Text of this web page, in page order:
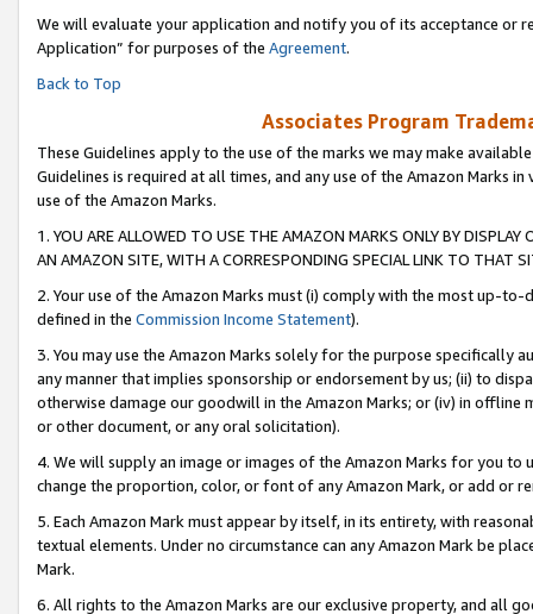
We will evaluate your application and notify you of its acceptance or
Application” for purposes of the Agreement.
Back to Top
Associates Program
These Guidelines apply to the use of the marks we may make
Guidelines is required at all times, and any use of the Amazon Marks
use of the Amazon Marks.
1. YOU ARE ALLOWED TO USE THE AMAZON MARKS ONLY BY
AN AMAZON SITE, WITH A CORRESPONDING SPECIAL LINK TO THAT
2. Your use of the Amazon Marks must (i) comply with the most up-
defined in the Commission Income Statement).
3. You may use the Amazon Marks solely for the purpose specifically
any manner that implies sponsorship or endorsement by us; (ii) to
otherwise damage our goodwill in the Amazon Marks; or (iv) in offline
or other document, or any oral solicitation).
4. We will supply an image or images of the Amazon Marks for you to
change the proportion, color, or font of any Amazon Mark, or add or
5. Each Amazon Mark must appear by itself, in its entirety, with
textual elements. Under no circumstance can any Amazon Mark be
Mark.
6. All rights to the Amazon Marks are our exclusive property, and all